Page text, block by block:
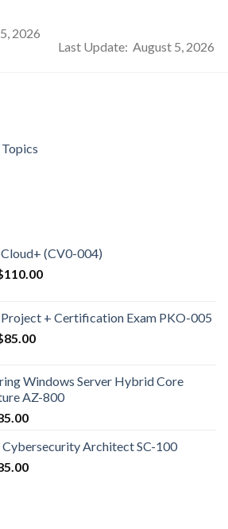
2026
Last Update: August 5, 2026
(CV0-004)
110.00Current
$110.00.
+ Certification Exam PKO-005
85.00Current
$85.00.
Windows Server Hybrid Core
AZ-800
Current
is:
$85.00.
Architect SC-100
Current